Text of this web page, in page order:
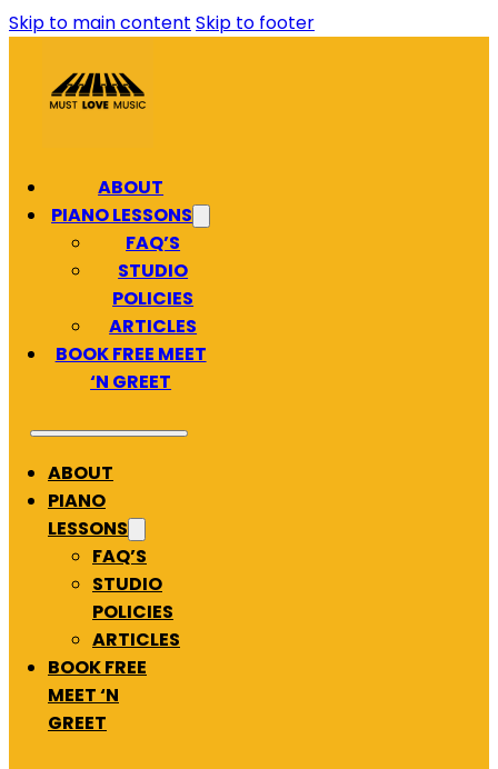
Skip to main content Skip to footer
ABOUT
PIANO LESSONS
FAQ’S
STUDIO
POLICIES
ARTICLES
BOOK FREE MEET
‘N GREET
ABOUT
PIANO
LESSONS
FAQ’S
STUDIO
POLICIES
ARTICLES
BOOK FREE
MEET ‘N
GREET